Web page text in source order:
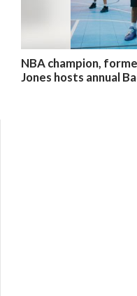
NBA champion,
Jones hosts annual